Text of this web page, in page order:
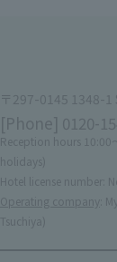
〒297-0145 1348-
[Phone] 0120-
Reception hours 10:00
holidays)
Hotel license number:
Operating company
:
Tsuchiya)